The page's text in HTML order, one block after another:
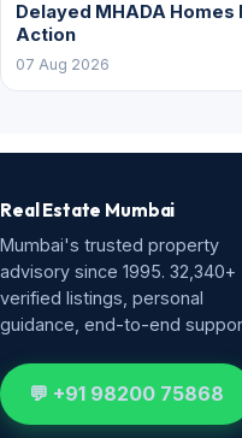
Delayed MHADA
Action
07 Aug 2026
Real Estate Mumbai
Mumbai's trusted property
advisory since 1995. 32,340+
verified listings, personal
guidance, end-to-end
💬 +91 98200 75868